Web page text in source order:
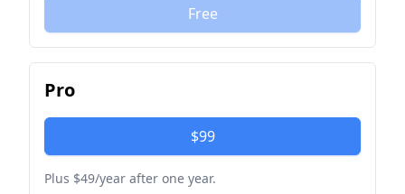
Free
Pro
$99
Plus $49/year after one year.